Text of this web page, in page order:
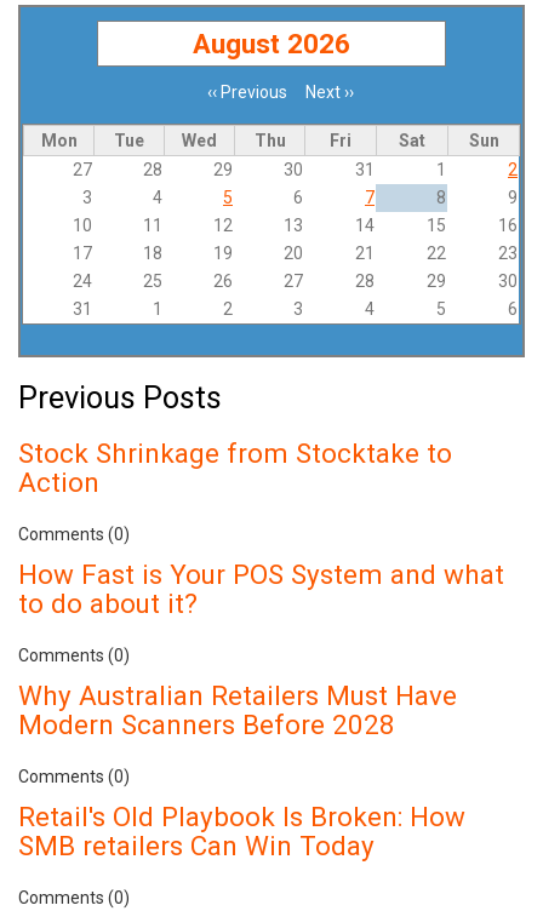
August 2026
‹‹ Previous Next››
Mon Tue Wed Thu Fri Sat
Sun
27
28 29 30 31 1
2
3
4 5 6 7 8
9
10
11 12 13 14 15
16
17
18 19 20 21 22
23
24
25 26 27 28 29
30
31
1 2 3 4 5 6
Previous Posts
Stock Shrinkage from Stocktake to
Action
Comments (0)
How Fast is Your POS System and what
to do about it?
Comments (0)
Why Australian Retailers Must Have
Modern Scanners Before 2028
Comments (0)
Retail's Old Playbook Is Broken: How
SMB retailers Can Win Today
Comments (0)